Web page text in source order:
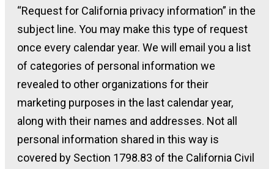
“Request for California privacy information” in the
subject line. You may make this type of request
once every calendar year. We will email you a list
of categories of personal information we
revealed to other organizations for their
marketing purposes in the last calendar year,
along with their names and addresses. Not all
personal information shared in this way is
covered by Section 1798.83 of the California Civil